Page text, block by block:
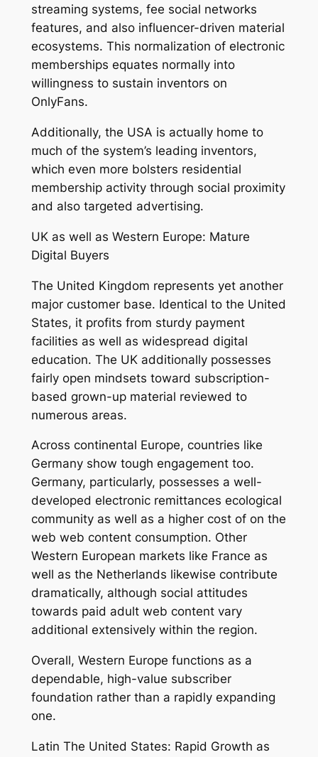
streaming systems, fee social networks
features, and also influencer-driven material
ecosystems. This normalization of electronic
memberships equates normally into
willingness to sustain inventors on
OnlyFans.
Additionally, the USA is actually home to
much of the system’s leading inventors,
which even more bolsters residential
membership activity through social proximity
and also targeted advertising.
UK as well as Western Europe: Mature
Digital Buyers
The United Kingdom represents yet another
major customer base. Identical to the United
States, it profits from sturdy payment
facilities as well as widespread digital
education. The UK additionally possesses
fairly open mindsets toward subscription-
based grown-up material reviewed to
numerous areas.
Across continental Europe, countries like
Germany show tough engagement too.
Germany, particularly, possesses a well-
developed electronic remittances ecological
community as well as a higher cost of on the
web web content consumption. Other
Western European markets like France as
well as the Netherlands likewise contribute
dramatically, although social attitudes
towards paid adult web content vary
additional extensively within the region.
Overall, Western Europe functions as a
dependable, high-value subscriber
foundation rather than a rapidly expanding
one.
Latin The United States: Rapid Growth as